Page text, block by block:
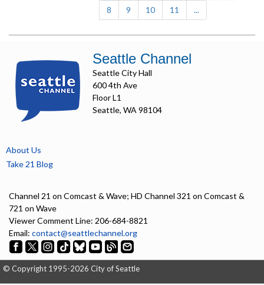
8
9 10 11 ...
Seattle Channel
Seattle City Hall
600 4th Ave
Floor L1
Seattle, WA 98104
About Us
Take 21 Blog
Channel 21 on Comcast & Wave; HD Channel 321 on Comcast &
721 on Wave
Viewer Comment Line: 206-684-8821
Email: contact@seattlechannel.org
© Copyright 1995-2026 City of Seattle